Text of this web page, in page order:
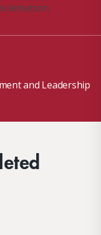
and Leadership